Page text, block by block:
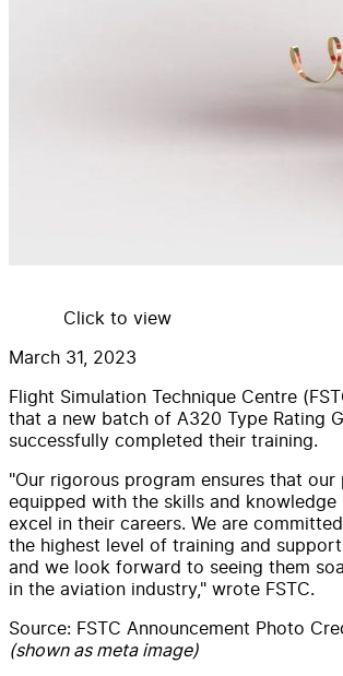
Click to view
March 31, 2023
Flight Simulation Technique Centre (
that a new batch of A320 Type Rating
successfully completed their training.
"Our rigorous program ensures that our
equipped with the skills and knowledge
excel in their careers. We are
the highest level of training and
and we look forward to seeing them
in the aviation industry," wrote FSTC.
Source: FSTC Announcement Photo
(shown as meta image)